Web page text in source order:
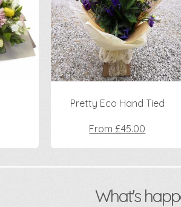
Pretty Eco Hand Tied
From £45.00
What's